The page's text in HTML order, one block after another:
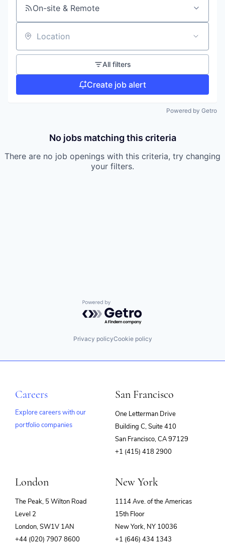
On-site & Remote
Location
All filters
Create job alert
Powered by Getro
No jobs matching this criteria
There are no job openings with this criteria, try changing
your filters.
Powered by Getro.com
Privacy policyCookie policy
Careers
Explore careers with our
portfolio companies
San Francisco
One Letterman Drive
Building C, Suite 410
San Francisco, CA 97129
+1 (415) 418 2900
London
The Peak, 5 Wilton Road
Level 2
London, SW1V 1AN
+44 (020) 7907 8600
New York
1114 Ave. of the Americas
15th Floor
New York, NY 10036
+1 (646) 434 1343